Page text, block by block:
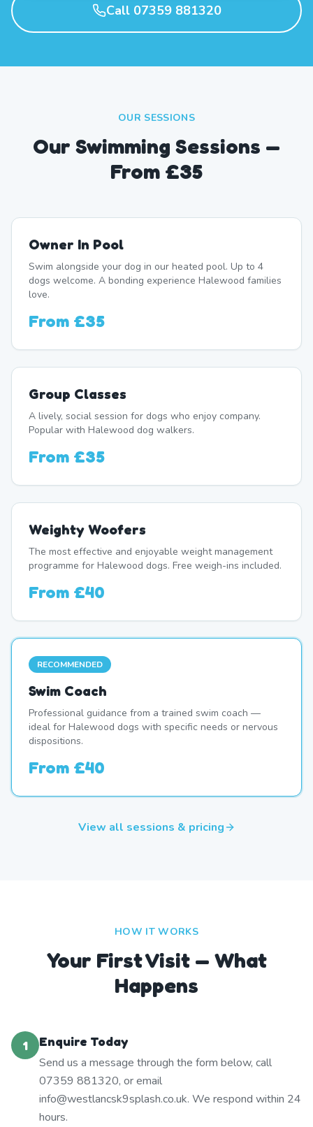
Call 07359 881320
OUR SESSIONS
Our Swimming Sessions —
From £35
Owner In Pool
Swim alongside your dog in our heated pool. Up to 4
dogs welcome. A bonding experience Halewood families
love.
From £35
Group Classes
A lively, social session for dogs who enjoy company.
Popular with Halewood dog walkers.
From £35
Weighty Woofers
The most effective and enjoyable weight management
programme for Halewood dogs. Free weigh-ins included.
From £40
RECOMMENDED
Swim Coach
Professional guidance from a trained swim coach —
ideal for Halewood dogs with specific needs or nervous
dispositions.
From £40
View all sessions & pricing
HOW IT WORKS
Your First Visit — What
Happens
1
Enquire Today
Send us a message through the form below, call
07359 881320, or email
info@westlancsk9splash.co.uk. We respond within 24
hours.